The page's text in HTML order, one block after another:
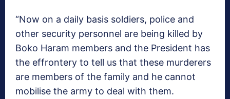
“Now on a daily basis soldiers, police and
other security personnel are being killed by
Boko Haram members and the President has
the effrontery to tell us that these murderers
are members of the family and he cannot
mobilise the army to deal with them.